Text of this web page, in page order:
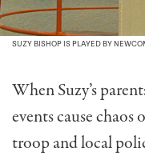
SUZY BISHOP IS PLAYED BY
When Suzy’s
events cause chaos
troop and local